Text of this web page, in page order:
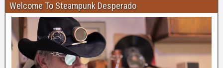
Welcome To Steampunk Desperado